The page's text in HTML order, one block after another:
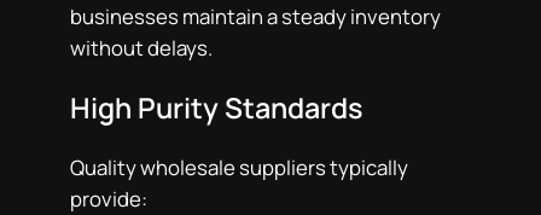
businesses maintain a steady inventory
without delays.
High Purity Standards
Quality wholesale suppliers typically
provide: